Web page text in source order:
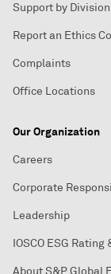
Support by Division
Report an Ethics
Complaints
Office Locations
Our Organization
Careers
Corporate
Leadership
IOSCO ESG
About S&P Global